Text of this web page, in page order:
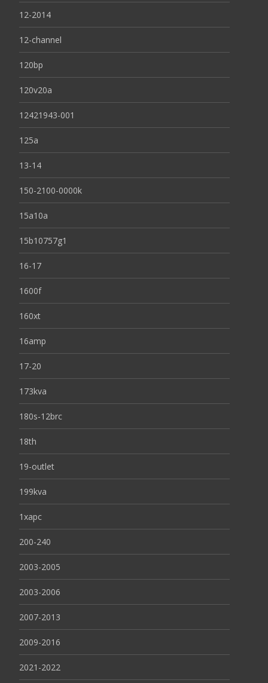
12-2014
12-channel
120bp
120v20a
12421943-001
125a
13-14
150-2100-0000k
15a10a
15b10757g1
16-17
1600f
160xt
16amp
17-20
173kva
180s-12brc
18th
19-outlet
199kva
1xapc
200-240
2003-2005
2003-2006
2007-2013
2009-2016
2021-2022